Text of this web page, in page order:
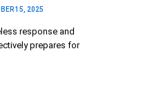
15, 2025
response and
prepares for